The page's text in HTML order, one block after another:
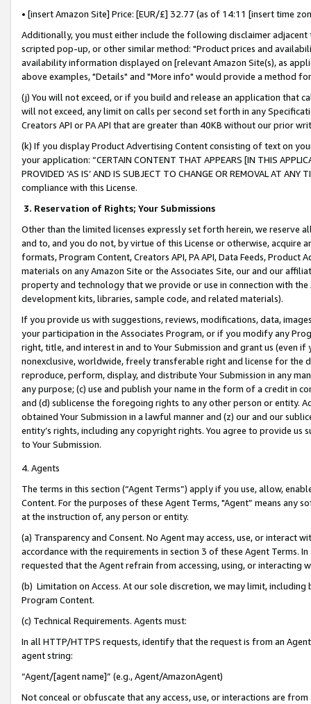
• [insert Amazon Site] Price: [EUR/£] 32.77 (as of 14:11 [insert time
Additionally, you must either include the following disclaimer
scripted pop-up, or other similar method: "Product prices and
availability information displayed on [relevant Amazon Site(s), as
above examples, "Details" and "More info" would provide a method
(j) You will not exceed, or if you build and release an application that
will not exceed, any limit on calls per second set forth in any
Creators API or PA API that are greater than 40KB without our prior
(k) If you display Product Advertising Content consisting of text on
your application: “CERTAIN CONTENT THAT APPEARS [IN THIS
PROVIDED ‘AS IS’ AND IS SUBJECT TO CHANGE OR REMOVAL AT
compliance with this License.
3. Reservation of Rights; Your Submissions
Other than the limited licenses expressly set forth herein, we
and to, and you do not, by virtue of this License or otherwise, acquire
formats, Program Content, Creators API, PA API, Data Feeds,
materials on any Amazon Site or the Associates Site, our and our
property and technology that we provide or use in connection with
development kits, libraries, sample code, and related materials).
If you provide us with suggestions, reviews, modifications, data,
your participation in the Associates Program, or if you modify any
right, title, and interest in and to Your Submission and grant us (even
nonexclusive, worldwide, freely transferable right and license for
reproduce, perform, display, and distribute Your Submission in any
any purpose; (c) use and publish your name in the form of a credit in
and (d) sublicense the foregoing rights to any other person or entity.
obtained Your Submission in a lawful manner and (z) our and our
entity’s rights, including any copyright rights. You agree to provide us
to Your Submission.
4. Agents
The terms in this section (“Agent Terms”) apply if you use, allow,
Content. For the purposes of these Agent Terms, "Agent” means
at the instruction of, any person or entity.
(a) Transparency and Consent. No Agent may access, use, or
accordance with the requirements in section 3 of these Agent Terms.
requested that the Agent refrain from accessing, using, or interacting
(b) Limitation on Access. At our sole discretion, we may limit,
Program Content.
(c) Technical Requirements. Agents must:
In all HTTP/HTTPS requests, identify that the request is from an
agent string:
“Agent/[agent name]” (e.g., Agent/AmazonAgent)
Not conceal or obfuscate that any access, use, or interactions are